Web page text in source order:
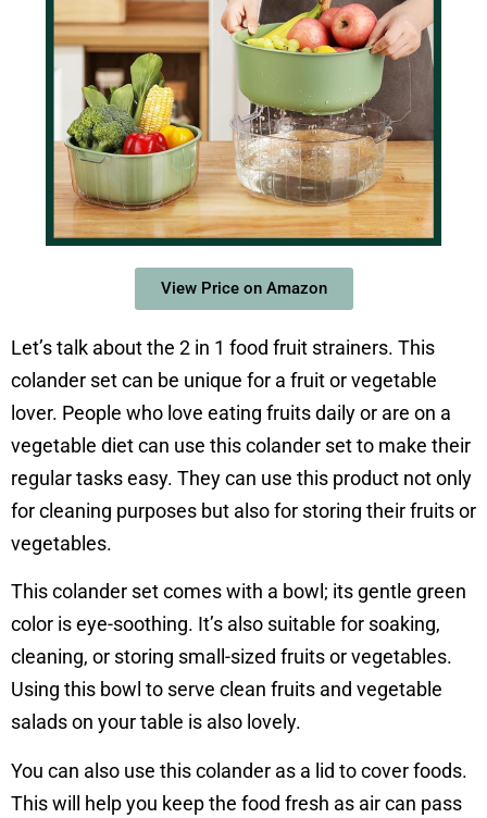
View Price on Amazon
Let’s talk about the 2 in 1 food fruit strainers. This
colander set can be unique for a fruit or vegetable
lover. People who love eating fruits daily or are on a
vegetable diet can use this colander set to make their
regular tasks easy. They can use this product not only
for cleaning purposes but also for storing their fruits or
vegetables.
This colander set comes with a bowl; its gentle green
color is eye-soothing. It’s also suitable for soaking,
cleaning, or storing small-sized fruits or vegetables.
Using this bowl to serve clean fruits and vegetable
salads on your table is also lovely.
You can also use this colander as a lid to cover foods.
This will help you keep the food fresh as air can pass